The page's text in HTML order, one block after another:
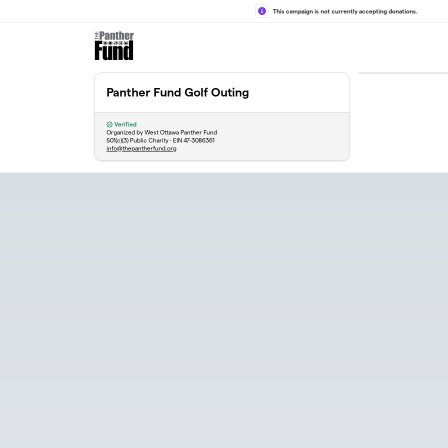
This campaign is not currently accepting donations.
Panther Fund Golf Outing
Verified
Organized by West Ottawa Panther Fund
501(c)(3) Public Charity · EIN 47-3086361
info@thepantherfund.org